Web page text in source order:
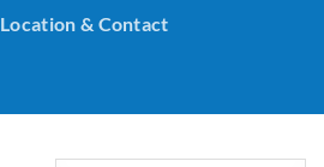
Location & Contact